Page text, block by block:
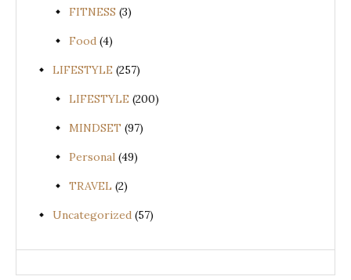
FITNESS (3)
Food (4)
LIFESTYLE (257)
LIFESTYLE (200)
MINDSET (97)
Personal (49)
TRAVEL (2)
Uncategorized (57)